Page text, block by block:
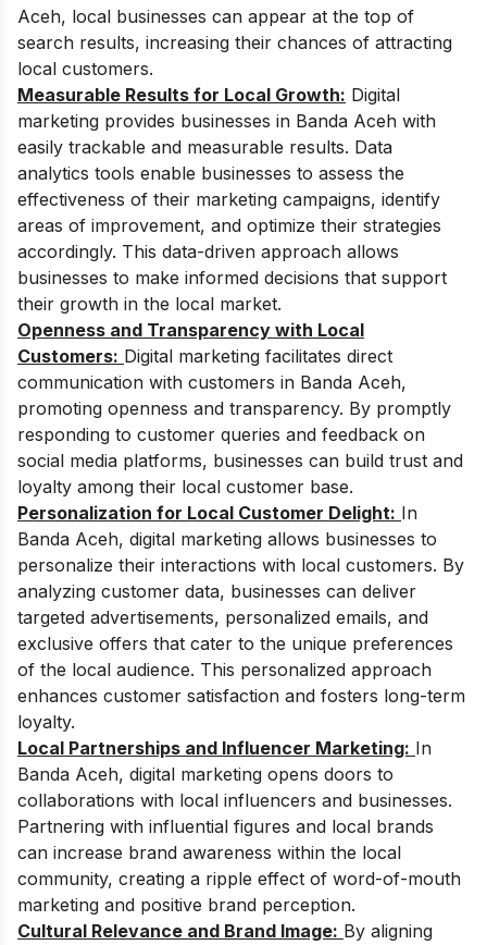
Aceh, local businesses can appear at the top of
search results, increasing their chances of attracting
local customers.
Measurable Results for Local Growth: Digital
marketing provides businesses in Banda Aceh with
easily trackable and measurable results. Data
analytics tools enable businesses to assess the
effectiveness of their marketing campaigns, identify
areas of improvement, and optimize their strategies
accordingly. This data-driven approach allows
businesses to make informed decisions that support
their growth in the local market.
Openness and Transparency with Local
Customers: Digital marketing facilitates direct
communication with customers in Banda Aceh,
promoting openness and transparency. By promptly
responding to customer queries and feedback on
social media platforms, businesses can build trust and
loyalty among their local customer base.
Personalization for Local Customer Delight: In
Banda Aceh, digital marketing allows businesses to
personalize their interactions with local customers. By
analyzing customer data, businesses can deliver
targeted advertisements, personalized emails, and
exclusive offers that cater to the unique preferences
of the local audience. This personalized approach
enhances customer satisfaction and fosters long-term
loyalty.
Local Partnerships and Influencer Marketing: In
Banda Aceh, digital marketing opens doors to
collaborations with local influencers and businesses.
Partnering with influential figures and local brands
can increase brand awareness within the local
community, creating a ripple effect of word-of-mouth
marketing and positive brand perception.
Cultural Relevance and Brand Image: By aligning